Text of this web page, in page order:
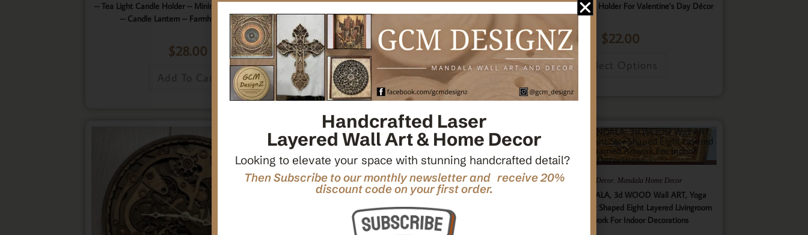
– Tea Light Candle Holder – Minimalistic Home Decor
– Candle Lantern – Farmhouse Lantern
$28.00
Add To Cart
Wooden Spiritual Decor – Spiritual Art
$66.00
Add To Cart
Centerpiece Candle Holder For Valentine’s Day Décor
$22.00
Select Options
Gifts Home Decor, Mandala Home Decor
Multilayer MANDALA, 3d WOOD Wall ART, Yoga
Poster, Elegant Star Shaped Eight Layered Livingroom
Framed Artwork For Indoor Decorations
Handcrafted Laser
Layered Wall Art & Home Decor
Looking to elevate your space with stunning handcrafted detail?
Then Subscribe to our monthly newsletter and receive 20%
discount code on your first order.